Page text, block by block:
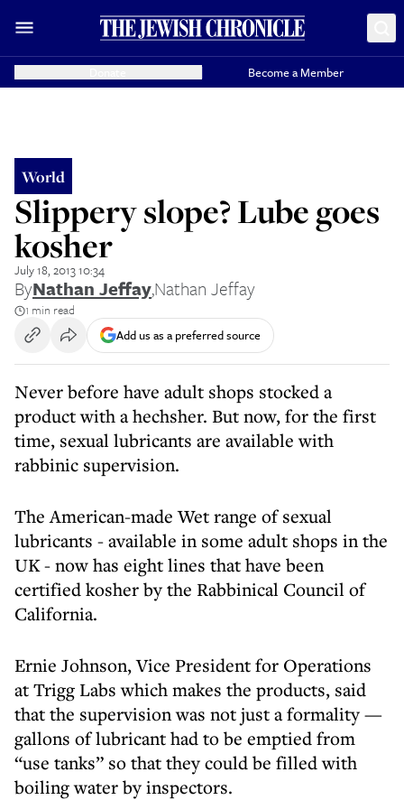
Become a Member
World
Slippery slope? Lube goes
kosher
July 18, 2013 10:34
ByNathan Jeffay,Nathan Jeffay
1 min read
Add us as a preferred source
Never before have adult shops stocked a
product with a hechsher. But now, for the first
time, sexual lubricants are available with
rabbinic supervision.
The American-made Wet range of sexual
lubricants - available in some adult shops in the
UK - now has eight lines that have been
certified kosher by the Rabbinical Council of
California.
Ernie Johnson, Vice President for Operations
at Trigg Labs which makes the products, said
that the supervision was not just a formality —
gallons of lubricant had to be emptied from
“use tanks” so that they could be filled with
boiling water by inspectors.